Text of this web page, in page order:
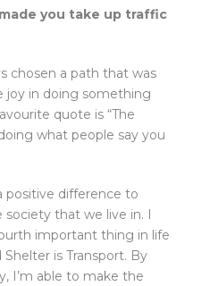
you take up traffic
chosen a path that was
joy in doing something
quote is “The
what people say you
positive difference to
that we live in. I
important thing in life
is Transport. By
I’m able to make the